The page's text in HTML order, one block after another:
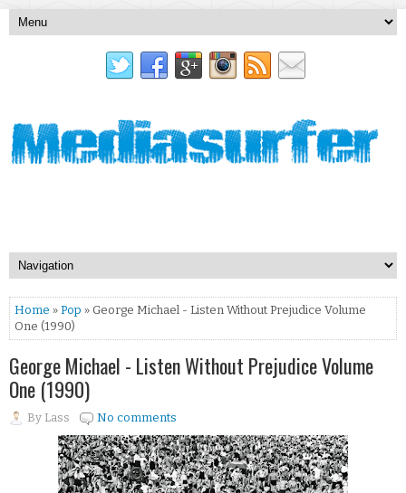
Home » Pop » George Michael - Listen Without Prejudice Volume
One (1990)
George Michael - Listen Without Prejudice Volume
One (1990)
By Lass No comments